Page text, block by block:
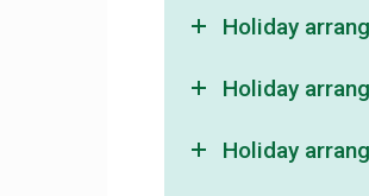
Holiday
Holiday
Holiday